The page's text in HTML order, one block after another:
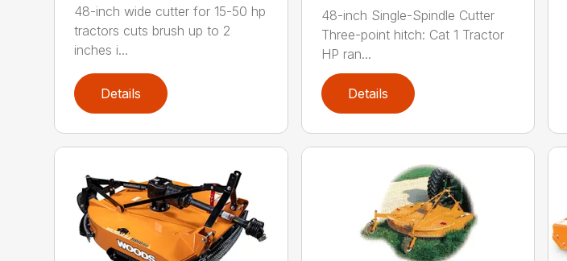
48-inch wide cutter for 15-50 hp
tractors cuts brush up to 2
inches i...
Details
48-inch Single-Spindle Cutter
Three-point hitch: Cat 1 Tractor
HP ran...
Details